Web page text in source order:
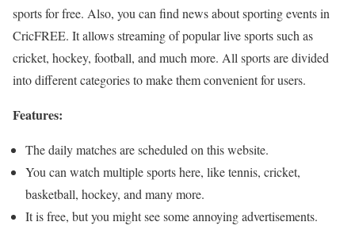
sports for free. Also, you can find news about sporting events in
CricFREE. It allows streaming of popular live sports such as
cricket, hockey, football, and much more. All sports are divided
into different categories to make them convenient for users.
Features:
The daily matches are scheduled on this website.
You can watch multiple sports here, like tennis, cricket,
basketball, hockey, and many more.
It is free, but you might see some annoying advertisements.